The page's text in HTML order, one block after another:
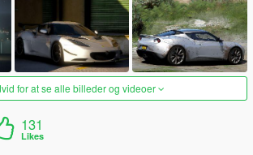
for at se alle billeder og videoer
131
Likes